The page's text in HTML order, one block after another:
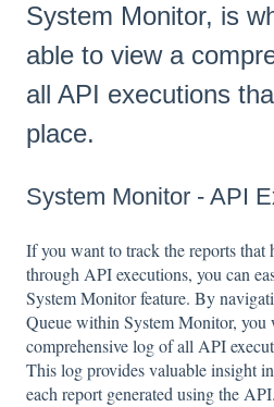
System Monitor, is
able to view a
all API executions
place.
System Monitor - API
If you want to track the reports that
through API executions, you can
System Monitor feature. By
Queue within System Monitor,
comprehensive log of all API
This log provides valuable insight
each report generated using the API.